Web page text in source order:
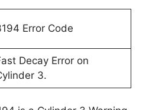
Error Code
Decay Error on
3.